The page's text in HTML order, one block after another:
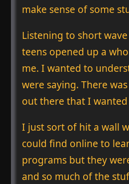
make sense of some
Listening to short
teens opened up a
me. I wanted to
were saying. There
out there that I
I just sort of hit a wall
could find online to
programs but they
and so much of the